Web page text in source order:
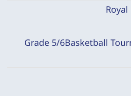
Grade 5/6Basketball